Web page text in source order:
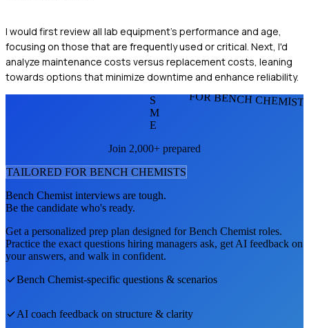
I would first review all lab equipment's performance and age,
focusing on those that are frequently used or critical. Next, I'd
analyze maintenance costs versus replacement costs, leaning
towards options that minimize downtime and enhance reliability.
FOR BENCH
S
M
E
Join 2,000+ prepared
TAILORED FOR BENCH CHEMISTS
Bench Chemist interviews are tough.
Be the candidate who's ready.
Get a personalized prep plan designed forBench Chemist roles.
Practice the exact questions hiring managers ask, get AI feedback on
your answers, and walk in confident.
Bench Chemist-specific questions & scenarios
AI coach feedback on structure & clarity